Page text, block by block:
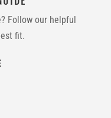
Follow our helpful
fit.